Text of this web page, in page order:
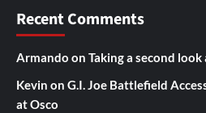
Recent Comments
Armando on Taking a second
Kevin on G.I. Joe Battlefield
at Osco